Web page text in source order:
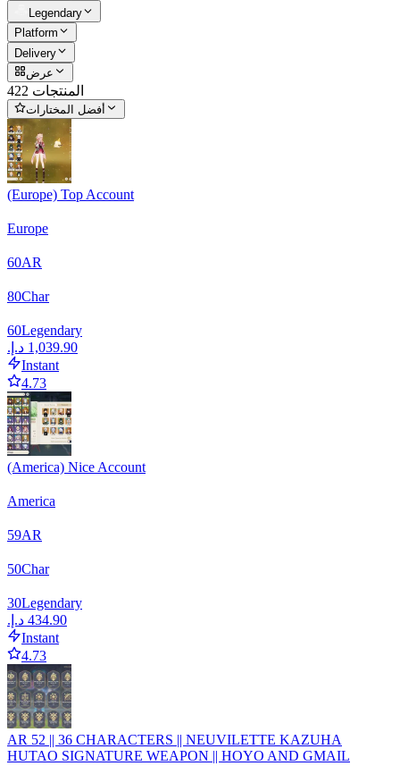
Legendary
Platform
Delivery
عرض
422 المنتجات
أفضل المختارات
(Europe) Top Account
Europe
60AR
80Char
60Legendary
Instant
4.73
(America) Nice Account
America
59AR
50Char
30Legendary
Instant
4.73
AR 52 || 36 CHARACTERS || NEUVILETTE KAZUHA
HUTAO SIGNATURE WEAPON || HOYO AND GMAIL